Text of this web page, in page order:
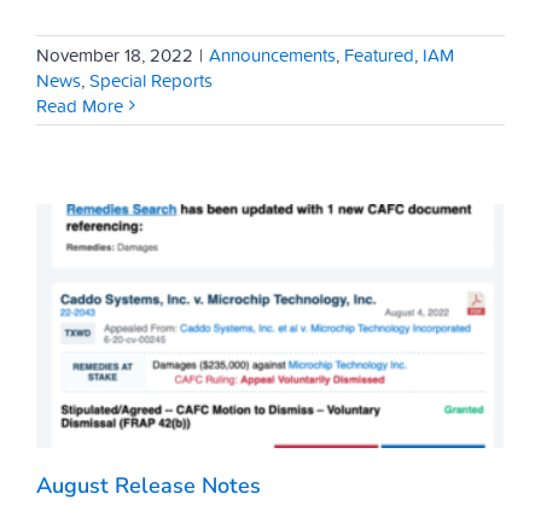
November 18, 2022 | Announcements, Featured, IAM
News,Special Reports
Read More
August Release Notes